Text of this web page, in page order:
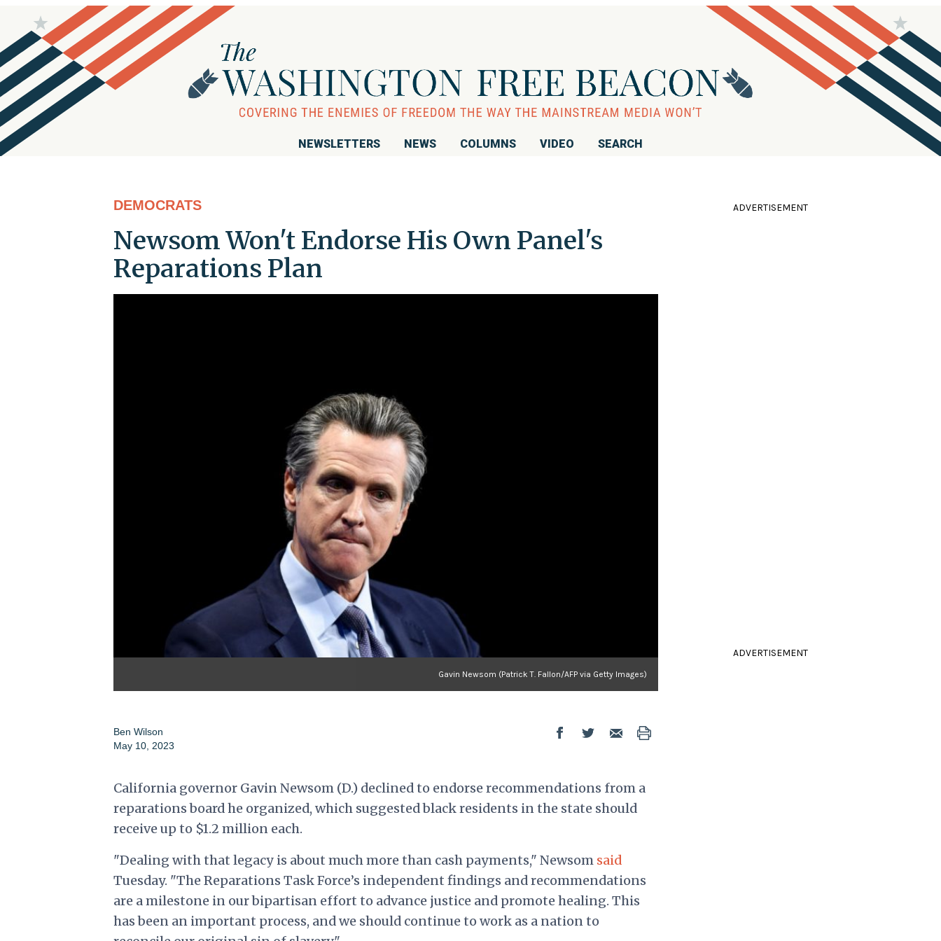
NEWSLETTERS NEWS COLUMNS VIDEO SEARCH
DEMOCRATS
Newsom Won't Endorse His Own Panel's
Reparations Plan
Gavin Newsom (Patrick T. Fallon/AFP via Getty Images)
Ben Wilson
May 10, 2023
California governor Gavin Newsom (D.) declined to endorse recommendations from a
reparations board he organized, which suggested black residents in the state should
receive up to $1.2 million each.
"Dealing with that legacy is about much more than cash payments," Newsom said
Tuesday. "The Reparations Task Force’s independent findings and recommendations
are a milestone in our bipartisan effort to advance justice and promote healing. This
has been an important process, and we should continue to work as a nation to
ADVERTISEMENT
ADVERTISEMENT